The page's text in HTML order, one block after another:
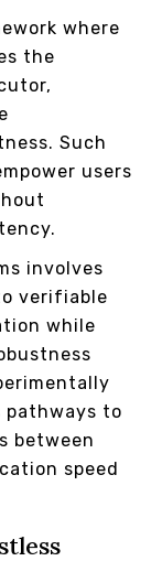
where
the
Such
users
involves
verifiable
while
pathways to
between
speed